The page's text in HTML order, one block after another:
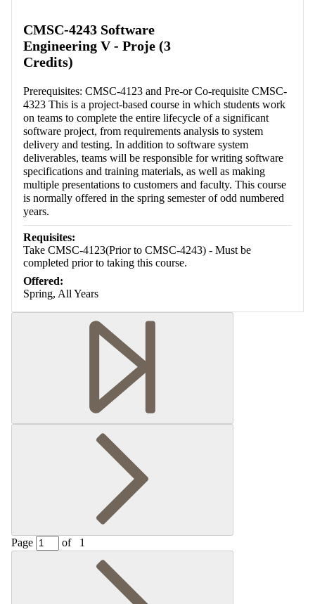
CMSC-4243 Software
Engineering V - Proje (3
Credits)
Prerequisites: CMSC-4123 and Pre-or Co-requisite CMSC-
4323 This is a project-based course in which students work
on teams to complete the entire lifecycle of a significant
software project, from requirements analysis to system
delivery and testing. In addition to software system
deliverables, teams will be responsible for writing software
specifications and training materials, as well as making
multiple presentations to customers and faculty. This course
is normally offered in the spring semester of odd numbered
years.
Requisites:
Take CMSC-4123(Prior to CMSC-4243) - Must be
completed prior to taking this course.
Offered:
Spring, All Years
Page of 1